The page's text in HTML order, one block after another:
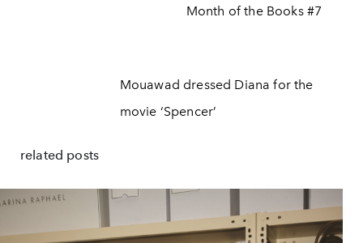
Month of the Books #7
Mouawad dressed Diana for the
movie ‘Spencer’
related posts